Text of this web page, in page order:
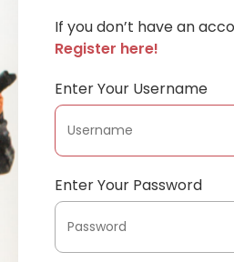
If you don’t have an
Register here!
Enter Your Username
Enter Your Password